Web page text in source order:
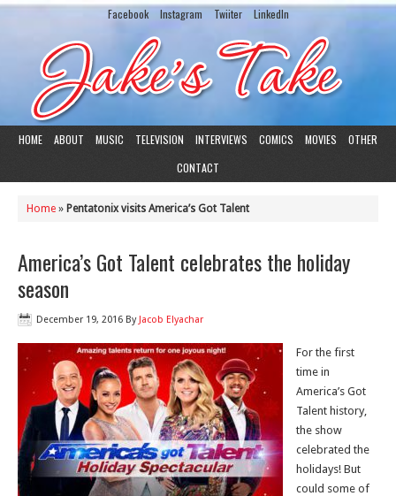
Facebook Instagram Twiiter LinkedIn
HOME ABOUT MUSIC TELEVISION INTERVIEWS COMICS MOVIES
OTHER
CONTACT
Home » Pentatonix visits America’s Got Talent
America’s Got Talent celebrates the holiday
season
December 19, 2016 By Jacob Elyachar
For the first
time in
America’s Got
Talent history,
the show
celebrated the
holidays! But
could some of